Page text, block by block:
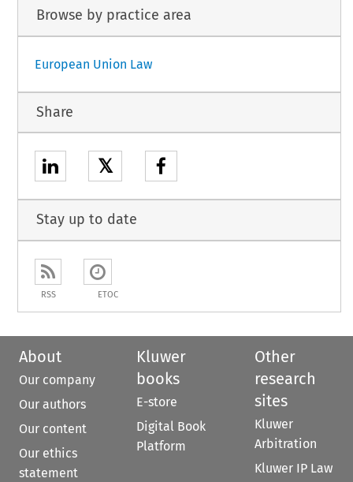
Browse by practice area
European Union Law
Share
𝕏
Stay up to date
RSS ETOC
About
Our company
Our authors
Our content
Our ethics
statement
Kluwer
books
E-store
Digital Book
Platform
Other
research
sites
Kluwer
Arbitration
Kluwer IP Law